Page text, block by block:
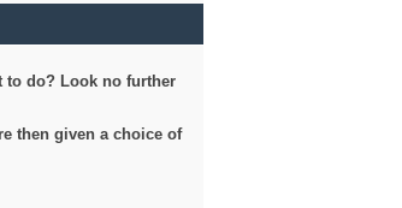
to do? Look no further
then given a choice of